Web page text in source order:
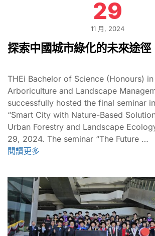
29
11 月, 2024
探索中國城市綠化的未來途徑
THEi Bachelor of Science (Honours)
Arboriculture and Landscape
successfully hosted the final seminar
“Smart City with Nature-Based
Urban Forestry and Landscape
29, 2024. The seminar “The Future …
閱讀更多